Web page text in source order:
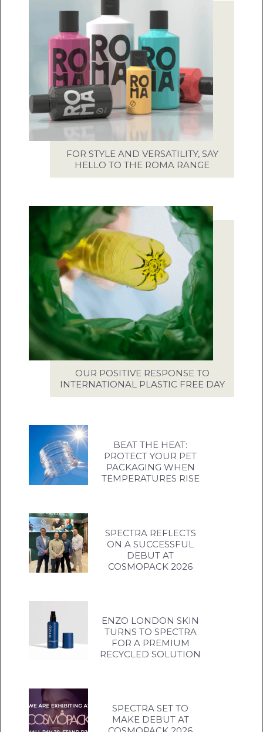
FOR STYLE AND VERSATILITY, SAY
HELLO TO THE ROMA RANGE
OUR POSITIVE RESPONSE TO
INTERNATIONAL PLASTIC FREE DAY
BEAT THE HEAT:
PROTECT YOUR PET
PACKAGING WHEN
TEMPERATURES RISE
SPECTRA REFLECTS
ON A SUCCESSFUL
DEBUT AT
COSMOPACK 2026
ENZO LONDON SKIN
TURNS TO SPECTRA
FOR A PREMIUM
RECYCLED SOLUTION
SPECTRA SET TO
MAKE DEBUT AT